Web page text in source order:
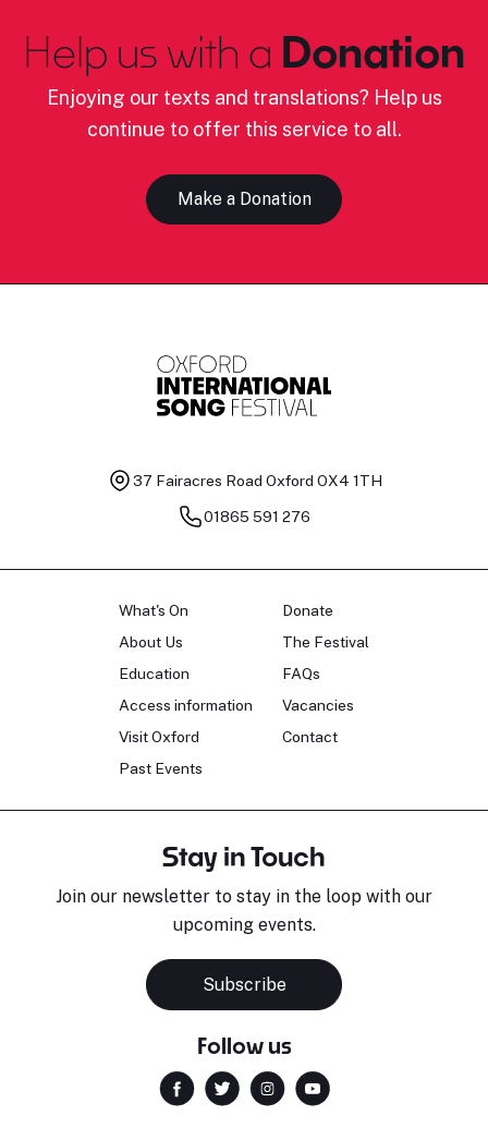
Help us with a Donation
Enjoying our texts and translations? Help us
continue to offer this service to all.
Make a Donation
37 Fairacres Road Oxford OX4 1TH
01865 591 276
What's On
About Us
Education
Access information
Visit Oxford
Past Events
Donate
The Festival
FAQs
Vacancies
Contact
Stay in Touch
Join our newsletter to stay in the loop with our
upcoming events.
Subscribe
Follow us